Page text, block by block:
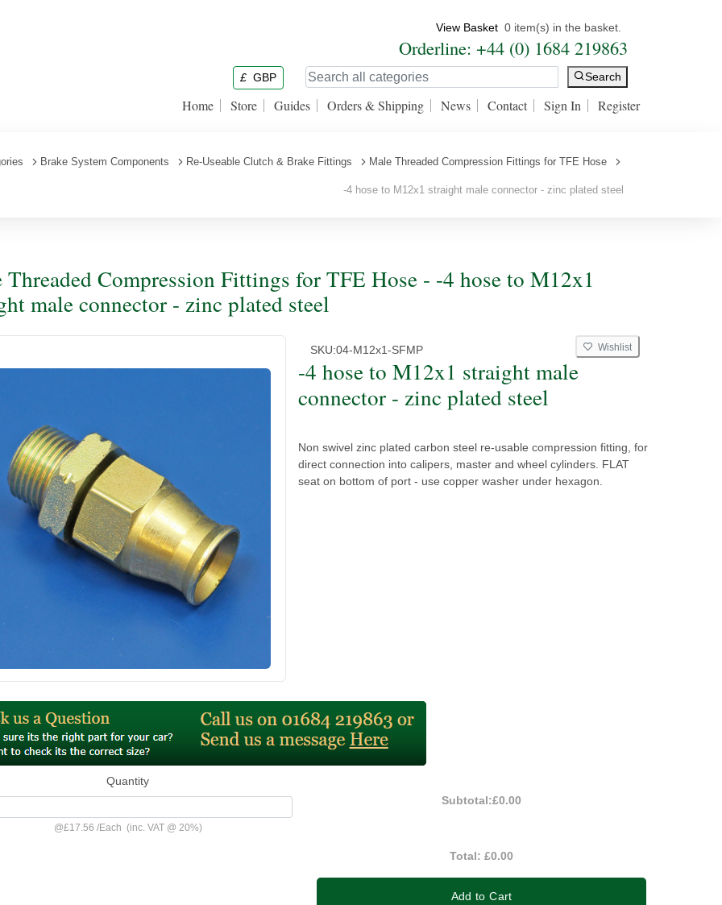
View Basket 0 item(s) in the basket.
Orderline: +44 (0) 1684 219863
£ GBP Search
Home Store Guides Orders & Shipping News Contact Sign In Register
Brake System Components Re-Useable Clutch & Brake Fittings Male Threaded Compression Fittings for TFE Hose
-4 hose to M12x1 straight male connector - zinc plated steel
Threaded Compression Fittings for TFE Hose - -4 hose to M12x1
male connector - zinc plated steel
SKU:04-M12x1-SFMP Wishlist
-4 hose to M12x1 straight male
connector - zinc plated steel
Non swivel zinc plated carbon steel re-usable compression fitting, for
direct connection into calipers, master and wheel cylinders. FLAT
seat on bottom of port - use copper washer under hexagon.
Quantity
@£17.56 /Each (inc. VAT @ 20%)
Subtotal:£0.00
Total:£0.00
Add to Cart